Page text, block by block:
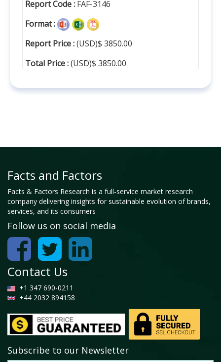
Report Code : FAF-3146
Format :
Report Price :(USD)$ 3850.00
Total Price :(USD)$ 3850.00
Facts and Factors
Facts & Factors Research is a full-service market research
company delivering insights for sustainable evolution of brands,
services, and its consumers
Follow us on social media
Contact Us
+1 347 690-0211
+44 2032 894158
Subscribe to our Newsletter